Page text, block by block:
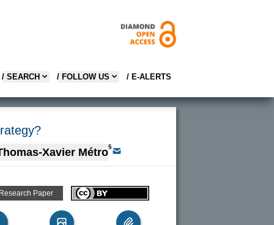
/ SEARCH / FOLLOW US / E-ALERTS
Xavier Métro§
Paper